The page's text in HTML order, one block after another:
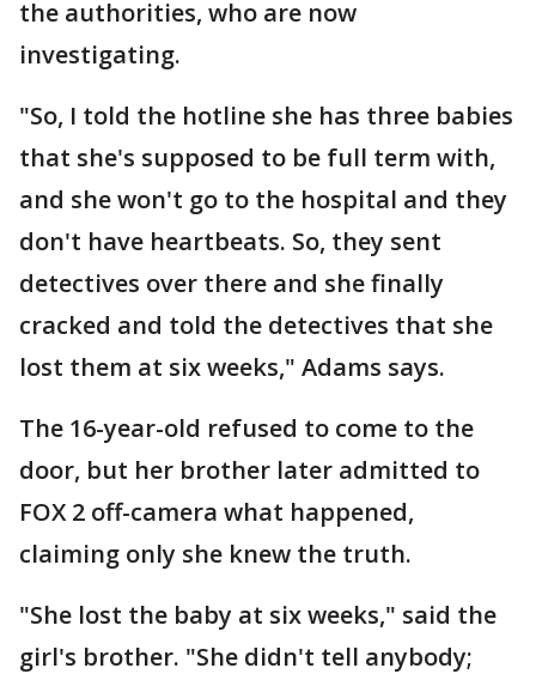
the authorities, who are now
investigating.
"So, I told the hotline she has three babies
that she's supposed to be full term with,
and she won't go to the hospital and they
don't have heartbeats. So, they sent
detectives over there and she finally
cracked and told the detectives that she
lost them at six weeks," Adams says.
The 16-year-old refused to come to the
door, but her brother later admitted to
FOX 2 off-camera what happened,
claiming only she knew the truth.
"She lost the baby at six weeks," said the
girl's brother. "She didn't tell anybody;